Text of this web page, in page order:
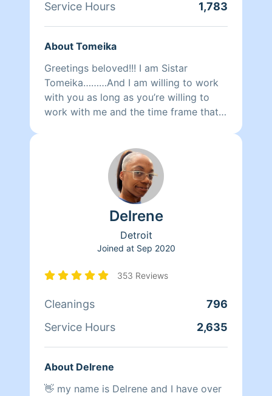
Service Hours 1,783
About Tomeika
Greetings beloved!!! I am Sistar
Tomeika………And I am willing to work
with you as long as you’re willing to
work with me and the time frame that
customized requests. Please be mindful
of what you would like to have clean
and how much time you booked me
for. Personally I am a divine spiritual
goddess gracing others with the
your highest good. Cleaning to me is
more of a cleansing of the space.I can
also organizer and de clutter the space.
time mother to a very active 6 year-old
teaching my child and working on my
spiritual practice and businesses. I am
and yours!!!! Peace and moor Love
Delrene
Detroit
Joined at Sep 2020
353 Reviews
Cleanings
796
Service Hours
2,635
About Delrene
👋 my name is Delrene and I have over